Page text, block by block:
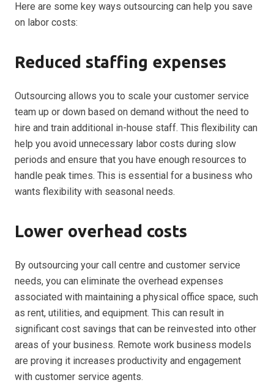
Here are some key ways outsourcing can help you save
on labor costs:
Reduced staffing expenses
Outsourcing allows you to scale your customer service
team up or down based on demand without the need to
hire and train additional in-house staff. This flexibility can
help you avoid unnecessary labor costs during slow
periods and ensure that you have enough resources to
handle peak times. This is essential for a business who
wants flexibility with seasonal needs.
Lower overhead costs
By outsourcing your call centre and customer service
needs, you can eliminate the overhead expenses
associated with maintaining a physical office space, such
as rent, utilities, and equipment. This can result in
significant cost savings that can be reinvested into other
areas of your business. Remote work business models
are proving it increases productivity and engagement
with customer service agents.